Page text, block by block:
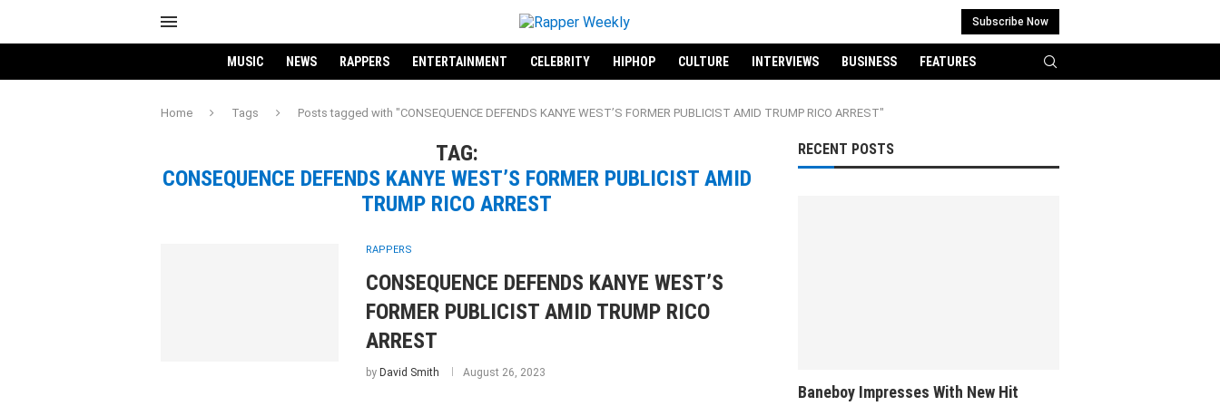
Subscribe Now
MUSIC NEWS RAPPERS ENTERTAINMENT CELEBRITY HIPHOP CULTURE INTERVIEWS BUSINESS FEATURES
Home Tags Posts tagged with "CONSEQUENCE DEFENDS KANYE WEST’S FORMER PUBLICIST AMID TRUMP RICO ARREST"
TAG:
CONSEQUENCE DEFENDS KANYE WEST’S FORMER PUBLICIST AMID
TRUMP RICO ARREST
RAPPERS
CONSEQUENCE DEFENDS KANYE WEST’S
FORMER PUBLICIST AMID TRUMP RICO
ARREST
by David Smith August 26, 2023
RECENT POSTS
Baneboy Impresses With New Hit